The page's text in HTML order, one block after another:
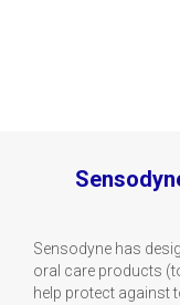
Sensodyne has
oral care products
help protect against